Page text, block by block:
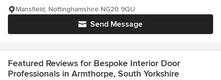
Send Message
Mansfield, Nottinghamshire NG20 9QU
Featured Reviews for Bespoke Interior Door
Professionals in Armthorpe, South Yorkshire